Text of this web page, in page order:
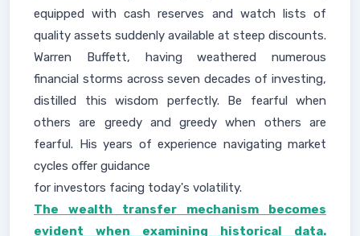
equipped with cash reserves and watch lists of
quality assets suddenly available at steep discounts.
Warren Buffett, having weathered numerous
financial storms across seven decades of investing,
distilled this wisdom perfectly. Be fearful when
others are greedy and greedy when others are
fearful. His years of experience navigating market
cycles offer guidance
for investors facing today's volatility.
The wealth transfer mechanism becomes
evident when examining historical data.